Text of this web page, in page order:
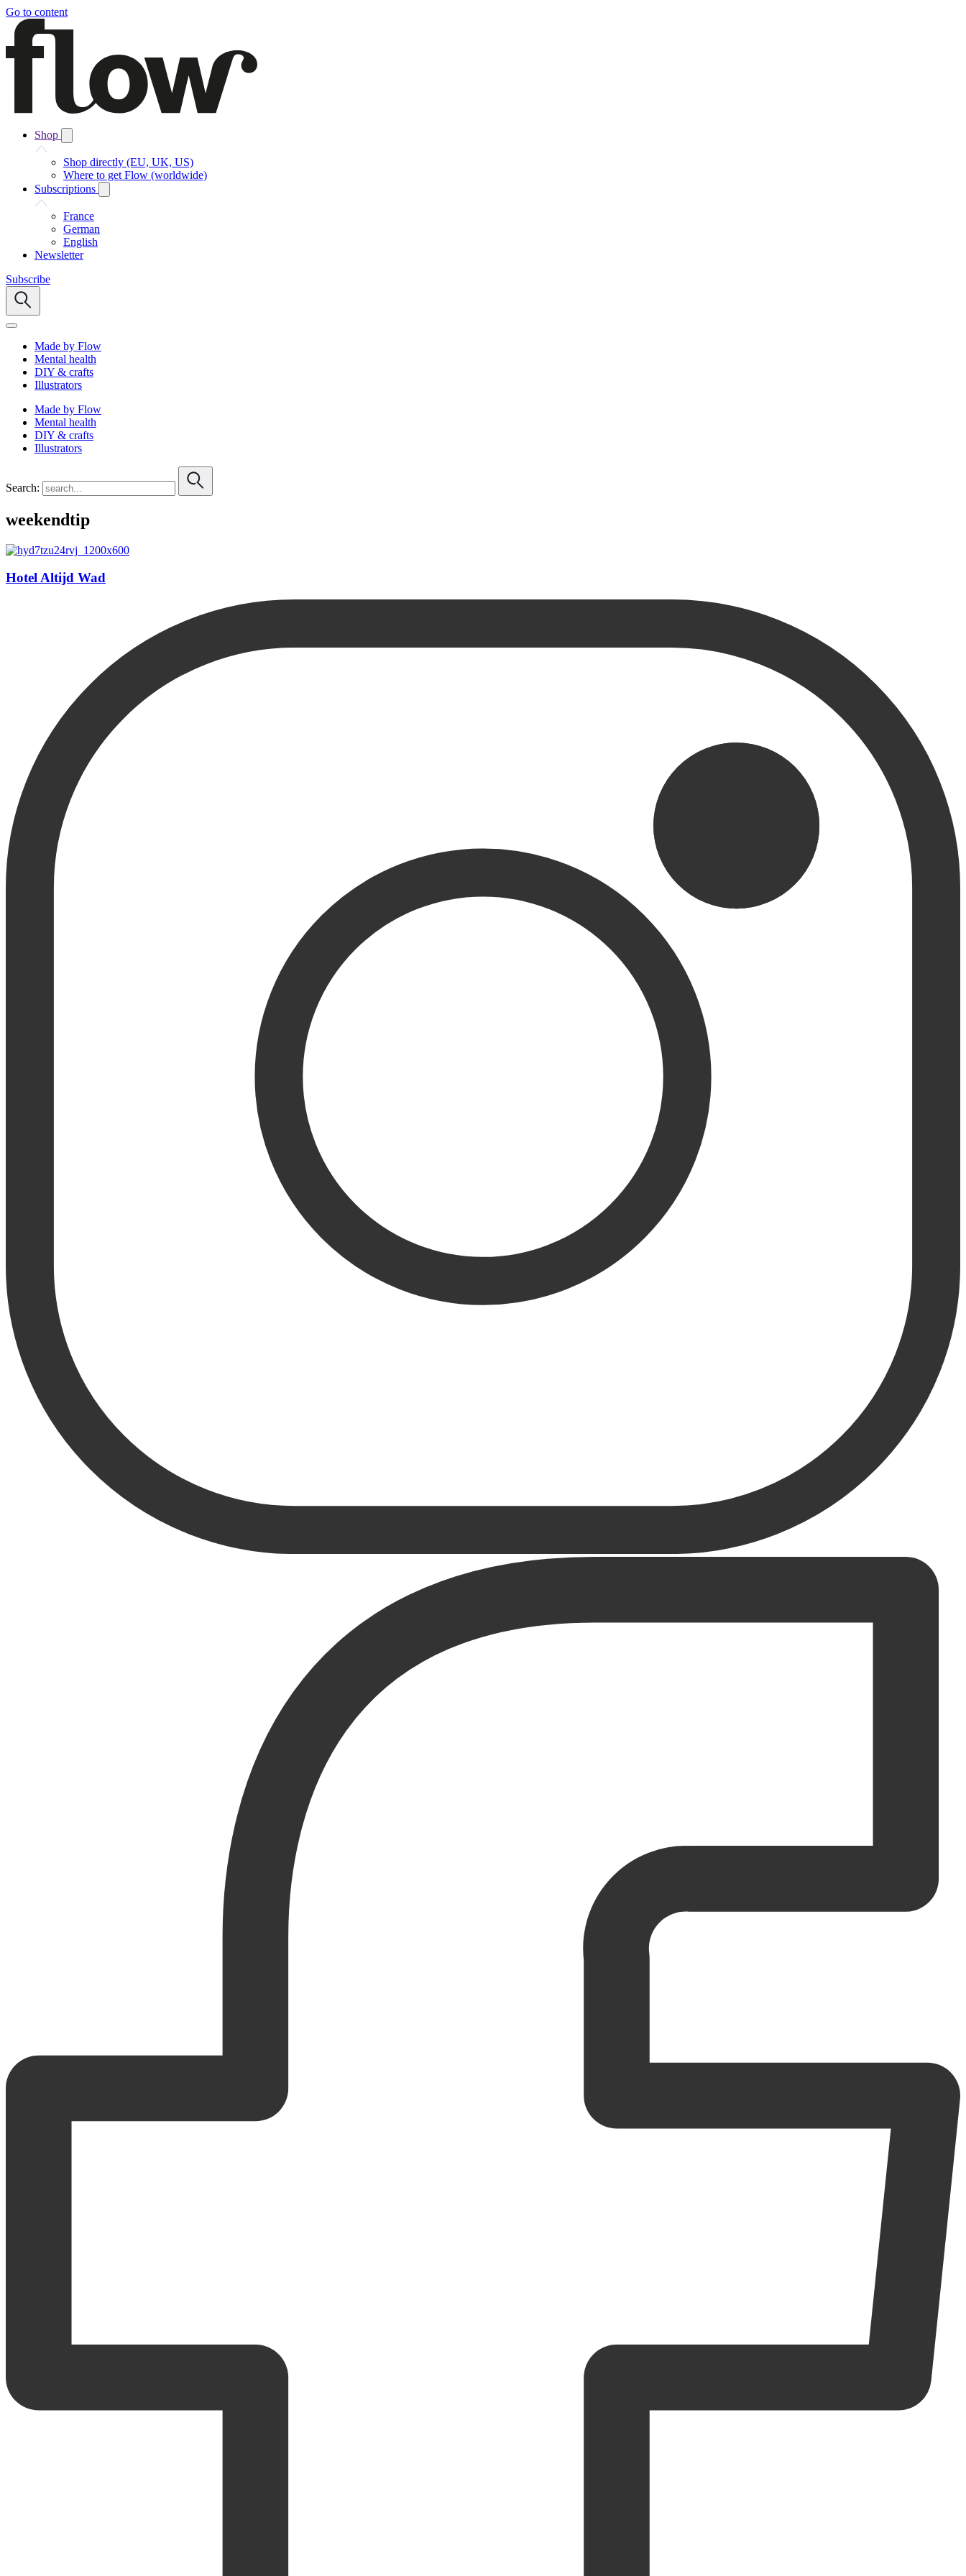
Go to content
Shop
Shop directly (EU, UK, US)
Where to get Flow (worldwide)
Subscriptions
France
German
English
Newsletter
Subscribe
Made by Flow
Mental health
DIY & crafts
Illustrators
Made by Flow
Mental health
DIY & crafts
Illustrators
Search:
weekendtip
Hotel Altijd Wad